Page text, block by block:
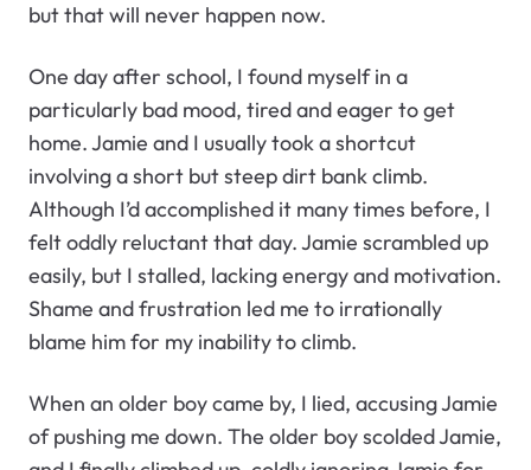
but that will never happen now.
One day after school, I found myself in a
particularly bad mood, tired and eager to get
home. Jamie and I usually took a shortcut
involving a short but steep dirt bank climb.
Although I’d accomplished it many times before, I
felt oddly reluctant that day. Jamie scrambled up
easily, but I stalled, lacking energy and motivation.
Shame and frustration led me to irrationally
blame him for my inability to climb.
When an older boy came by, I lied, accusing Jamie
of pushing me down. The older boy scolded Jamie,